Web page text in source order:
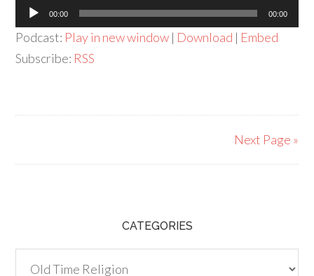
Audio
Player
00:00 00:00
Podcast: Play in new window | Download | Embed
Subscribe: RSS
Next Page »
CATEGORIES